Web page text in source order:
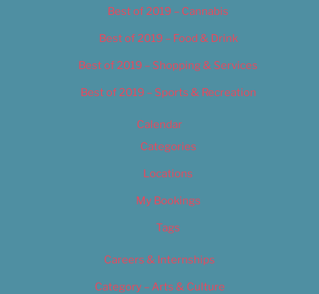
Best of 2019 – Cannabis
Best of 2019 – Food & Drink
Best of 2019 – Shopping & Services
Best of 2019 – Sports & Recreation
Calendar
Categories
Locations
My Bookings
Tags
Careers & Internships
Category – Arts & Culture